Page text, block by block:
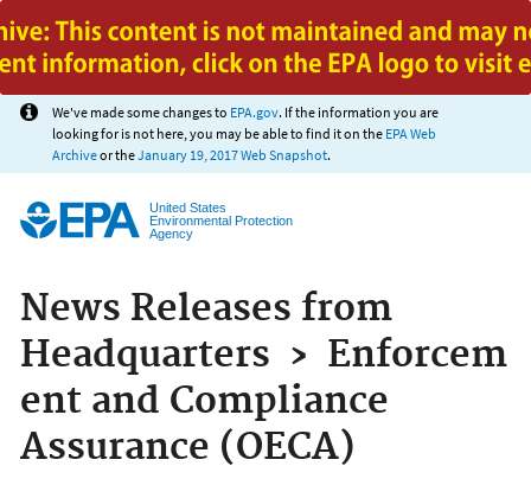
Jump to main content
We've made some changes to EPA.gov. If the information you are
looking for is not here, you may be able to find it on the EPA Web
Archiveor theJanuary 19, 2017 Web Snapshot.
United States
Environmental Protection
Agency
News Releases from
Headquarters › Enforcem
ent and Compliance
Assurance (OECA)